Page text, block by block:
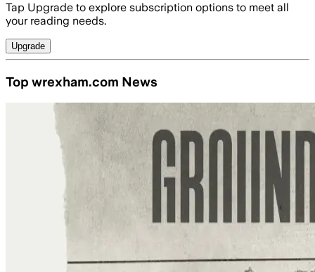
Tap Upgrade to explore subscription options to meet all
your reading needs.
Upgrade
Top wrexham.com News